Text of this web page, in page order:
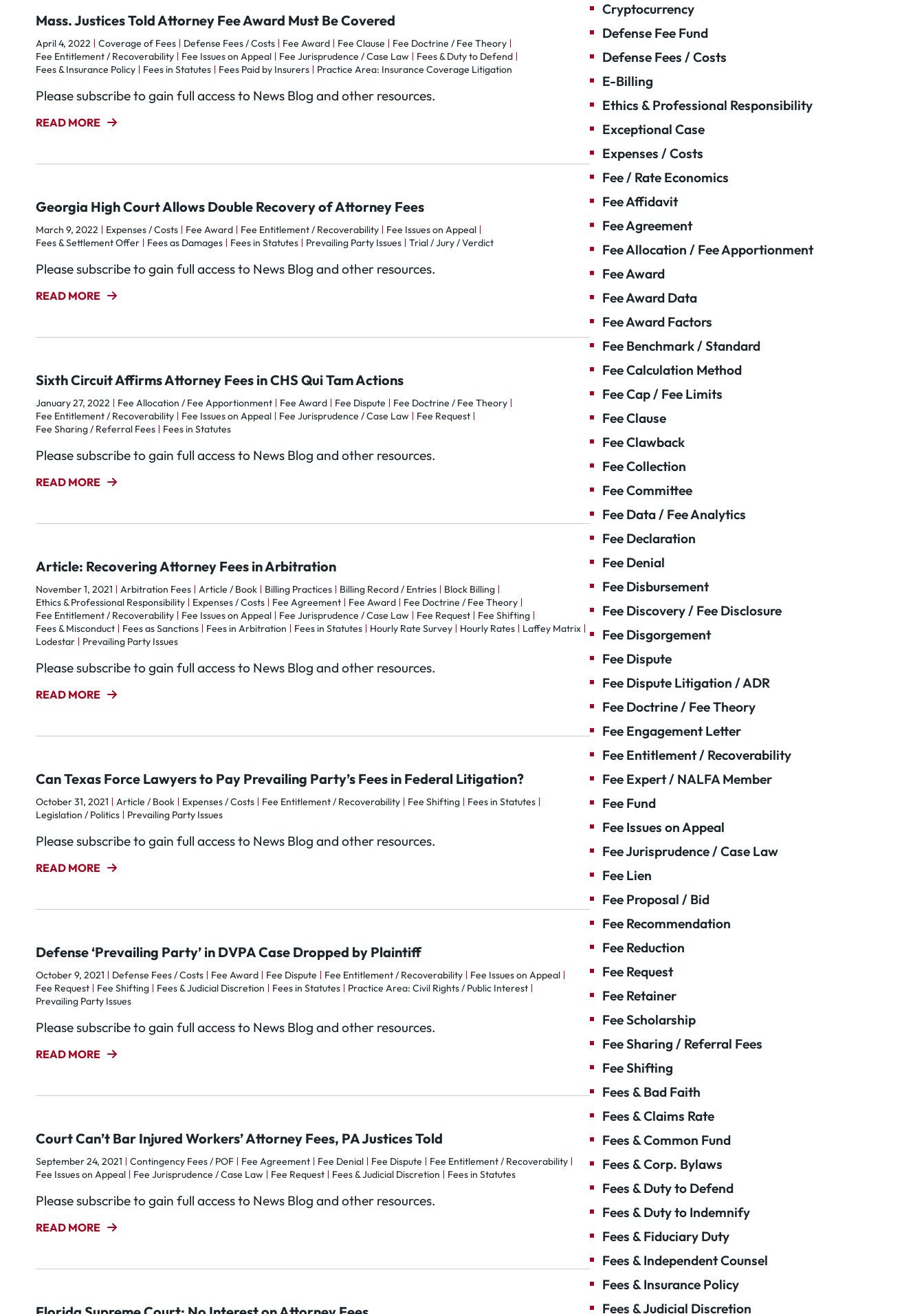
Mass. Justices Told Attorney Fee Award Must Be Covered
April 4, 2022 Coverage of Fees Defense Fees / Costs Fee Award Fee Clause
Fee Doctrine / Fee Theory
Fee Entitlement / Recoverability
Fee Issues on Appeal Fee Jurisprudence / Case Law
Fees & Duty to Defend
Fees & Insurance Policy
Fees in Statutes Fees Paid by Insurers Practice Area: Insurance Coverage Litigation
Please subscribe to gain full access to News Blog and other resources.
READ MORE
Georgia High Court Allows Double Recovery of Attorney Fees
March 9, 2022 Expenses / Costs Fee Award Fee Entitlement / Recoverability
Fee Issues on Appeal
Fees & Settlement Offer
Fees as Damages Fees in Statutes Prevailing Party Issues Trial / Jury / Verdict
Please subscribe to gain full access to News Blog and other resources.
READ MORE
Sixth Circuit Affirms Attorney Fees in CHS Qui Tam Actions
January 27, 2022 Fee Allocation / Fee Apportionment Fee Award Fee Dispute
Fee Doctrine / Fee Theory
Fee Entitlement / Recoverability
Fee Issues on Appeal Fee Jurisprudence / Case Law
Fee Request
Fee Sharing / Referral Fees
Fees in Statutes
Please subscribe to gain full access to News Blog and other resources.
READ MORE
Article: Recovering Attorney Fees in Arbitration
November 1, 2021 Arbitration Fees Article / Book Billing Practices Billing Record / Entries
Block Billing
Ethics & Professional Responsibility
Expenses / Costs Fee Agreement Fee Award
Fee Doctrine / Fee Theory
Fee Entitlement / Recoverability
Fee Issues on Appeal Fee Jurisprudence / Case Law Fee Request
Fee Shifting
Fees & Misconduct
Fees as Sanctions Fees in Arbitration Fees in Statutes Hourly Rate Survey Hourly Rates
Laffey Matrix
Lodestar
Prevailing Party Issues
Please subscribe to gain full access to News Blog and other resources.
READ MORE
Can Texas Force Lawyers to Pay Prevailing Party’s Fees in Federal Litigation?
October 31, 2021 Article / Book Expenses / Costs Fee Entitlement / Recoverability Fee Shifting
Fees in Statutes
Legislation / Politics
Prevailing Party Issues
Please subscribe to gain full access to News Blog and other resources.
READ MORE
Defense ‘Prevailing Party’ in DVPA Case Dropped by Plaintiff
October 9, 2021 Defense Fees / Costs Fee Award Fee Dispute Fee Entitlement / Recoverability
Fee Issues on Appeal
Fee Request
Fee Shifting Fees & Judicial Discretion Fees in Statutes
Practice Area: Civil Rights / Public Interest
Prevailing Party Issues
Please subscribe to gain full access to News Blog and other resources.
READ MORE
Court Can’t Bar Injured Workers’ Attorney Fees, PA Justices Told
September 24, 2021 Contingency Fees / POF Fee Agreement Fee Denial Fee Dispute
Fee Entitlement / Recoverability
Fee Issues on Appeal
Fee Jurisprudence / Case Law Fee Request Fees & Judicial Discretion Fees in Statutes
Please subscribe to gain full access to News Blog and other resources.
READ MORE
Cryptocurrency
Defense Fee Fund
Defense Fees / Costs
E-Billing
Ethics & Professional Responsibility
Exceptional Case
Expenses / Costs
Fee / Rate Economics
Fee Affidavit
Fee Agreement
Fee Allocation / Fee Apportionment
Fee Award
Fee Award Data
Fee Award Factors
Fee Benchmark / Standard
Fee Calculation Method
Fee Cap / Fee Limits
Fee Clause
Fee Clawback
Fee Collection
Fee Committee
Fee Data / Fee Analytics
Fee Declaration
Fee Denial
Fee Disbursement
Fee Discovery / Fee Disclosure
Fee Disgorgement
Fee Dispute
Fee Dispute Litigation / ADR
Fee Doctrine / Fee Theory
Fee Engagement Letter
Fee Entitlement / Recoverability
Fee Expert / NALFA Member
Fee Fund
Fee Issues on Appeal
Fee Jurisprudence / Case Law
Fee Lien
Fee Proposal / Bid
Fee Recommendation
Fee Reduction
Fee Request
Fee Retainer
Fee Scholarship
Fee Sharing / Referral Fees
Fee Shifting
Fees & Bad Faith
Fees & Claims Rate
Fees & Common Fund
Fees & Corp. Bylaws
Fees & Duty to Defend
Fees & Duty to Indemnify
Fees & Fiduciary Duty
Fees & Independent Counsel
Fees & Insurance Policy
Fees & Judicial Discretion